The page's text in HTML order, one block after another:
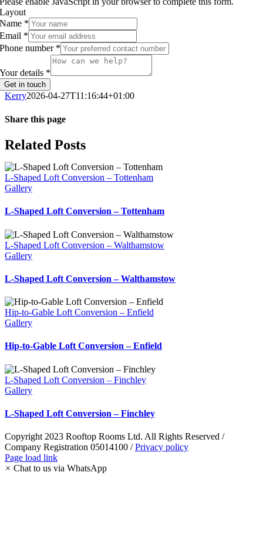
Layout
Name *
Email *
Phone number *
Your details *
Get in touch
Kerry2026-04-27T11:16:44+01:00
Share this page
Facebook
Twitter
WhatsApp
Email
Related Posts
L-Shaped Loft Conversion – Tottenham
Gallery
L-Shaped Loft Conversion – Tottenham
L-Shaped Loft Conversion – Walthamstow
Gallery
L-Shaped Loft Conversion – Walthamstow
Hip-to-Gable Loft Conversion – Enfield
Gallery
Hip-to-Gable Loft Conversion – Enfield
L-Shaped Loft Conversion – Finchley
Gallery
L-Shaped Loft Conversion – Finchley
Copyright 2023 Rooftop Rooms Ltd. All Rights Reserved /
Company Registration 05014100 /Privacy policy
Instagram
Facebook
LinkedIn
Pinterest
WhatsApp
Page load link
× Chat to us via WhatsApp